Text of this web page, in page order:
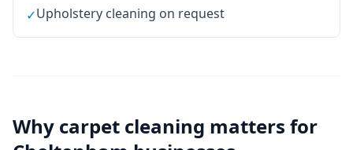
✓Upholstery cleaning on request
Why carpet cleaning matters for